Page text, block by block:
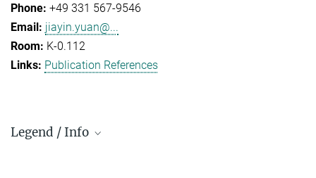
+49 331 567-9546
jiayin.yuan@...
K-0.112
Publication References
Legend / Info